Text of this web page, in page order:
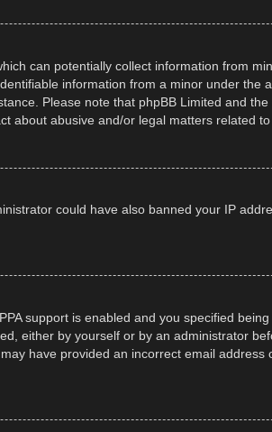
can potentially collect information from
information from a minor under the
Please note that phpBB Limited and
about abusive and/or legal matters related to
could have also banned your IP
support is enabled and you specified
either by yourself or by an administrator
have provided an incorrect email